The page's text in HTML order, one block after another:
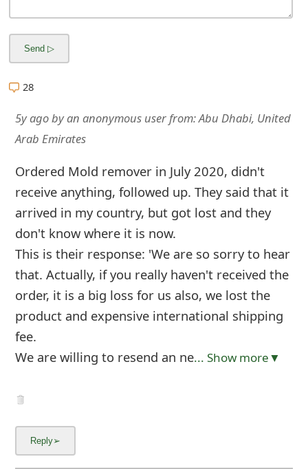
28
5y agobyan anonymous userfrom:Abu Dhabi, United
Arab Emirates
Ordered Mold remover in July 2020, didn't
receive anything, followed up. They said that it
arrived in my country, but got lost and they
don't know where it is now.
This is their response: 'We are so sorry to hear
that. Actually, if you really haven't received the
order, it is a big loss for us also, we lost the
product and expensive international shipping
fee.
We are willing to resend an ne... Show more▼
a